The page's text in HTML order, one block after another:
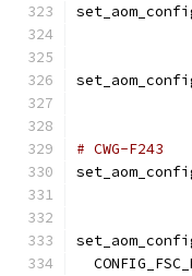
# CWG-F243